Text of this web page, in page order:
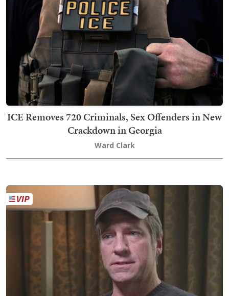
ICE Removes 720 Criminals, Sex Offenders in New
Crackdown in Georgia
Ward Clark